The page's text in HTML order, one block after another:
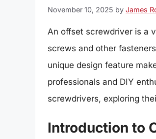
November 10, 2025 by James
An offset screwdriver is a
screws and other
unique design feature
professionals and DIY
screwdrivers, exploring
Introduction to